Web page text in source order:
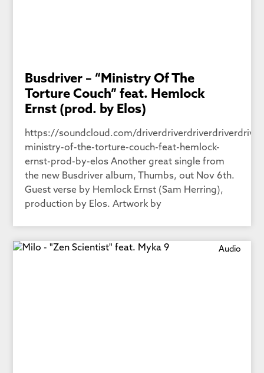
Busdriver – “Ministry Of The
Torture Couch” feat. Hemlock
Ernst (prod. by Elos)
https://soundcloud.com/
ministry-of-the-torture-couch-feat-hemlock-
ernst-prod-by-elos Another great single from
the new Busdriver album, Thumbs, out Nov 6th.
Guest verse by Hemlock Ernst (Sam Herring),
production by Elos. Artwork by
Audio